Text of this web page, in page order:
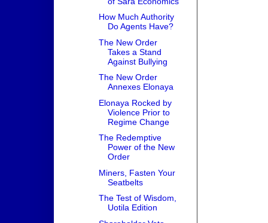
How Much Authority
Do Agents Have?
The New Order
Takes a Stand
Against Bullying
The New Order
Annexes Elonaya
Elonaya Rocked by
Violence Prior to
Regime Change
The Redemptive
Power of the New
Order
Miners, Fasten Your
Seatbelts
The Test of Wisdom,
Uotila Edition